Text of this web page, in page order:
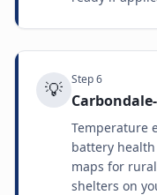
💡 Step6
Temperature
battery
maps for
shelters on